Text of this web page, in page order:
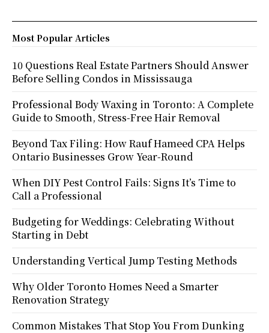
Most Popular Articles
10 Questions Real Estate Partners Should Answer
Before Selling Condos in Mississauga
Professional Body Waxing in Toronto: A Complete
Guide to Smooth, Stress-Free Hair Removal
Beyond Tax Filing: How Rauf Hameed CPA Helps
Ontario Businesses Grow Year-Round
When DIY Pest Control Fails: Signs It’s Time to
Call a Professional
Budgeting for Weddings: Celebrating Without
Starting in Debt
Understanding Vertical Jump Testing Methods
Why Older Toronto Homes Need a Smarter
Renovation Strategy
Common Mistakes That Stop You From Dunking